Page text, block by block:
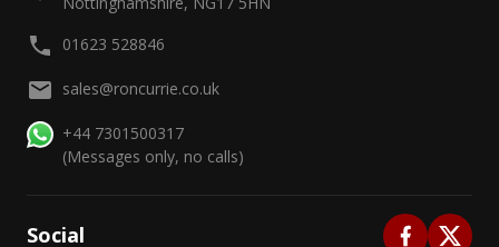
01623 528846
sales@roncurrie.co.uk
+44 7301500317
(Messages only, no calls)
Social